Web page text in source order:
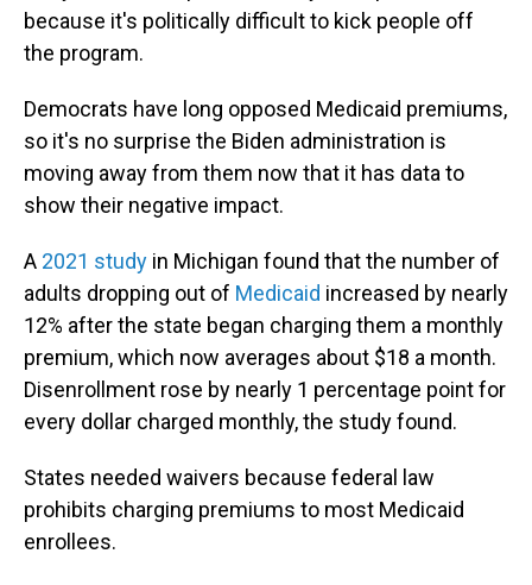
because it's politically difficult to kick people off
the program.
Democrats have long opposed Medicaid premiums,
so it's no surprise the Biden administration is
moving away from them now that it has data to
show their negative impact.
A 2021 study in Michigan found that the number of
adults dropping out of Medicaid increased by nearly
12% after the state began charging them a monthly
premium, which now averages about $18 a month.
Disenrollment rose by nearly 1 percentage point for
every dollar charged monthly, the study found.
States needed waivers because federal law
prohibits charging premiums to most Medicaid
enrollees.